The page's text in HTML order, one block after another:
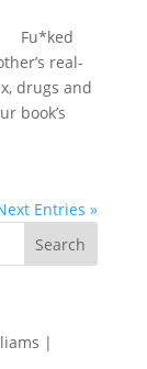
Fu*ked
real-
drugs and
book’s
Entries »
|